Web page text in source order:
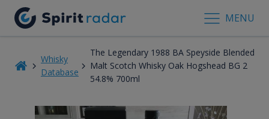
MENU
Whisky
Database
The Legendary 1988 BA Speyside Blended
Malt Scotch Whisky Oak Hogshead BG 2
54.8% 700ml